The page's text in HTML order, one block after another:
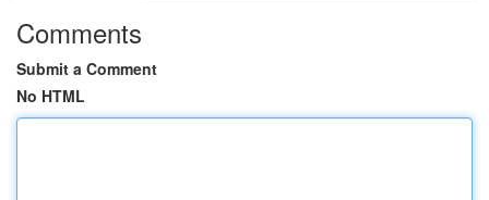
Comments
Submit a Comment
No HTML